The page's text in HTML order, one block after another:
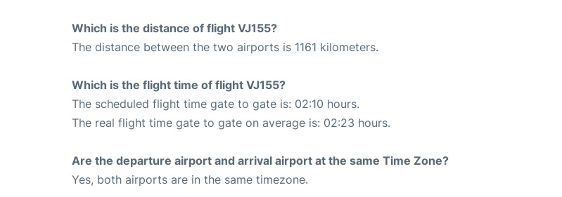
Which is the distance of flight VJ155?
The distance between the two airports is 1161 kilometers.
Which is the flight time of flight VJ155?
The scheduled flight time gate to gate is: 02:10 hours.
The real flight time gate to gate on average is: 02:23 hours.
Are the departure airport and arrival airport at the same Time Zone?
Yes, both airports are in the same timezone.